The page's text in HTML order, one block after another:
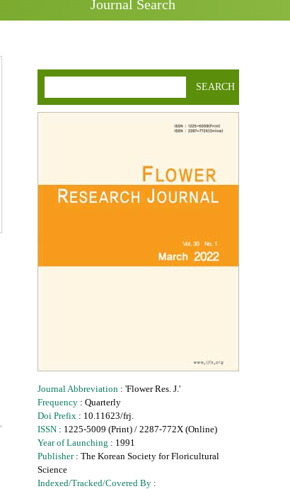
Journal Search
SEARCH
Journal Abbreviation : 'Flower Res. J.'
Frequency : Quarterly
Doi Prefix : 10.11623/frj.
ISSN : 1225-5009 (Print) / 2287-772X (Online)
Year of Launching : 1991
Publisher: The Korean Society for Floricultural
Science
Indexed/Tracked/Covered By :